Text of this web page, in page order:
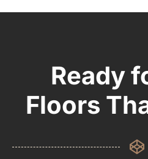
Ready
Floors